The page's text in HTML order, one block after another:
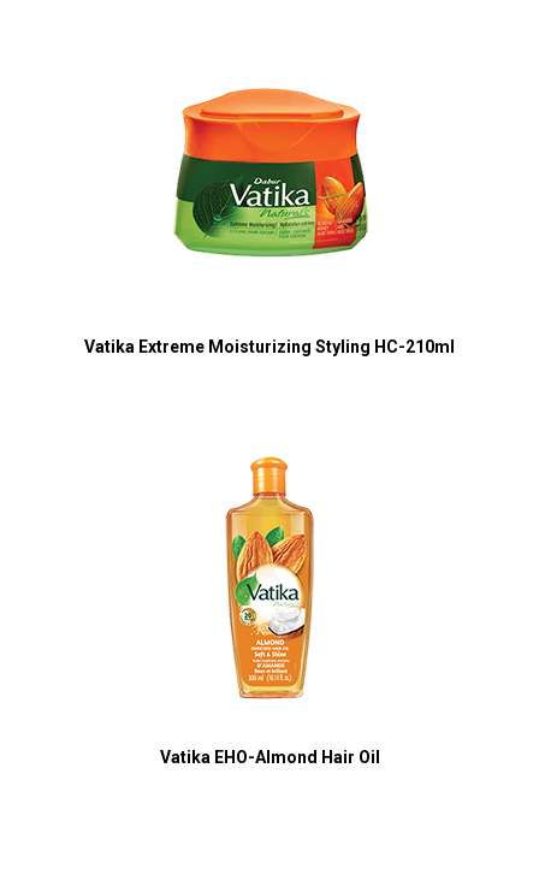
Vatika Extreme Moisturizing Styling HC-210ml
Vatika EHO-Almond Hair Oil